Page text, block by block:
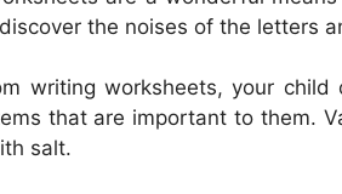
the noises of the letters
writing worksheets, your
that are important to them.
salt.